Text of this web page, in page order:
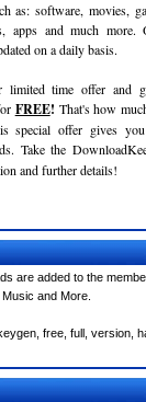
as: software, movies,
apps and much more.
on a daily basis.
limited time offer and
FREE! That's how
special offer gives
Take the
and further details!
are added to the
and More.
free, full, version,